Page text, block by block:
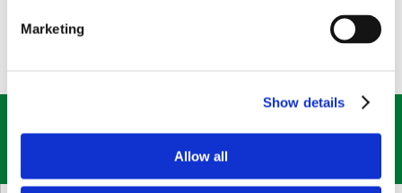
Marketing
Show details
Allow all